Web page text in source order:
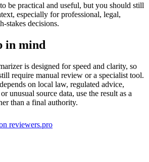
be practical and useful, but you should still
especially for professional, legal,
stakes decisions.
in mind
is designed for speed and clarity, so
require manual review or a specialist tool.
on local law, regulated advice,
unusual source data, use the result as a
than a final authority.
reviewers.pro